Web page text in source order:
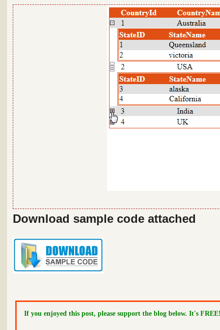
Download sample code attached
If you enjoyed this post, please support the blog below. It's